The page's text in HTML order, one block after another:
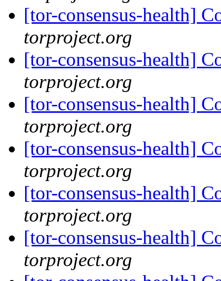
[tor-consensus-health]
torproject.org
[tor-consensus-health]
torproject.org
[tor-consensus-health]
torproject.org
[tor-consensus-health]
torproject.org
[tor-consensus-health]
torproject.org
[tor-consensus-health]
torproject.org